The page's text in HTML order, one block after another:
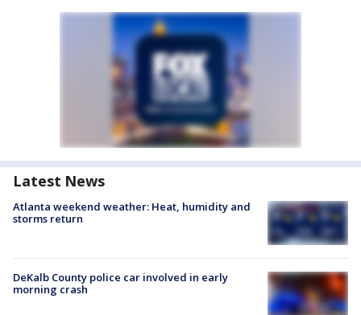
Latest News
Atlanta weekend weather: Heat, humidity and
storms return
DeKalb County police car involved in early
morning crash